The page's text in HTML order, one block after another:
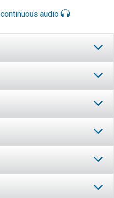
continuous audio